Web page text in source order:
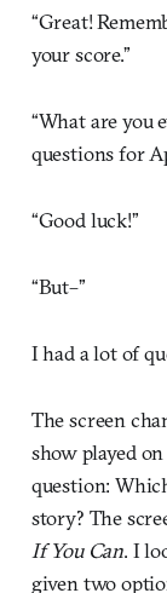
“Great!
your score.”
“What are you
questions for
“Good luck!”
“But–”
I had a lot of
The screen
show played
question:
story? The
If You Can. I
given two